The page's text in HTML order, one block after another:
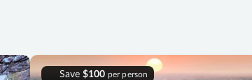
Save $100 per person